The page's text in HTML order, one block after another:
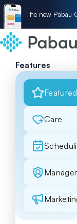
The new Pabau
Features
Featured
Care